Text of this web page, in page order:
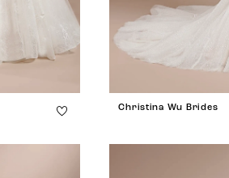
Christina Wu Brides